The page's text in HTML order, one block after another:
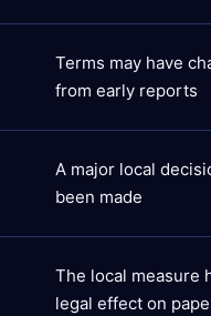
Terms may have
from early reports
A major local
been made
The local measure
legal effect on